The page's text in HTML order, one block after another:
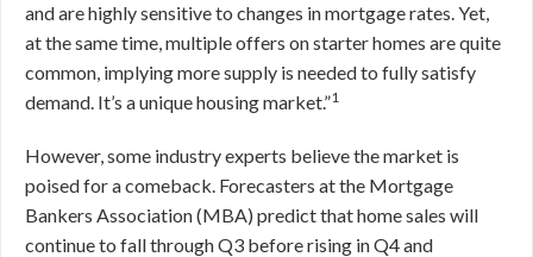
and are highly sensitive to changes in mortgage rates. Yet,
at the same time, multiple offers on starter homes are quite
common, implying more supply is needed to fully satisfy
demand. It’s a unique housing market.”1
However, some industry experts believe the market is
poised for a comeback. Forecasters at the Mortgage
Bankers Association (MBA) predict that home sales will
continue to fall through Q3 before rising in Q4 and